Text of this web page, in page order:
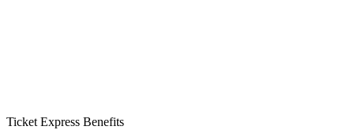
Ticket Express Benefits